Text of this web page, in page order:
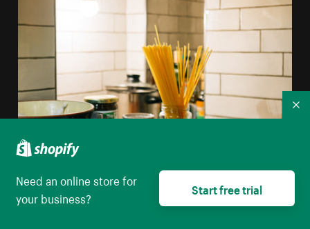
Need an online store for
your business?
Start free trial